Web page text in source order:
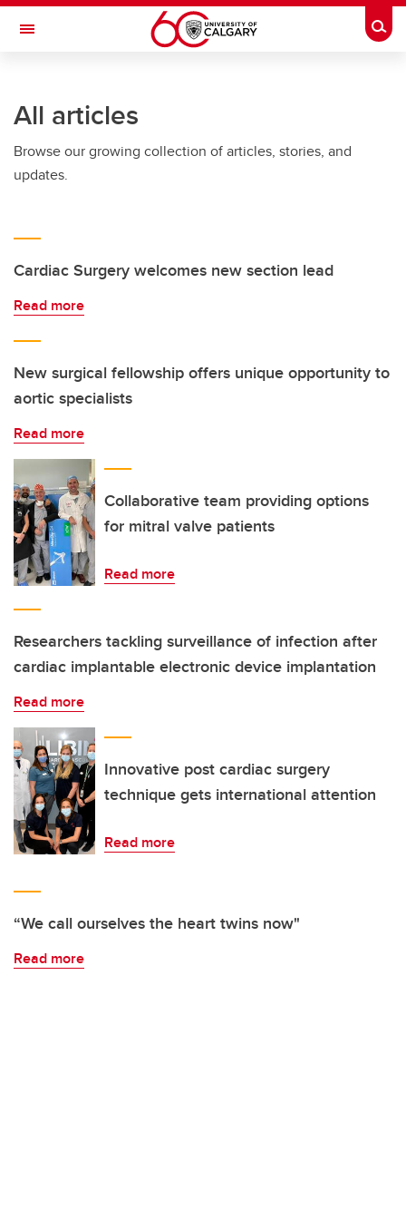
Skip to main content
Toggle Navigation
Current Students
Alumni & Donors
About UCalgary
All articles
Browse our growing collection of articles, stories, and
updates.
Cardiac Surgery welcomes new section lead
Read more
New surgical fellowship offers unique opportunity to
aortic specialists
Read more
Collaborative team providing options
for mitral valve patients
Read more
Researchers tackling surveillance of infection after
cardiac implantable electronic device implantation
Read more
Innovative post cardiac surgery
technique gets international attention
Read more
“We call ourselves the heart twins now"
Read more